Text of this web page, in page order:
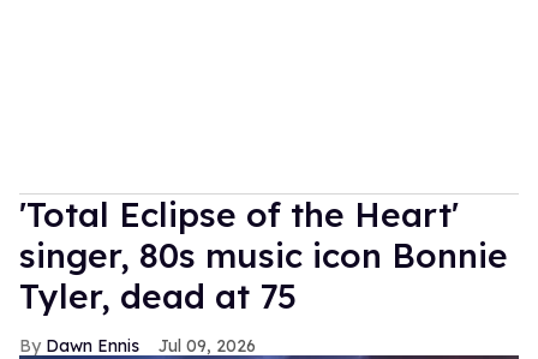
'Total Eclipse of the Heart'
singer, 80s music icon Bonnie
Tyler, dead at 75
Dawn Ennis Jul 09, 2026